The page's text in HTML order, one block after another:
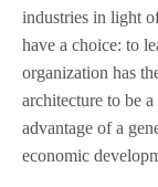
industries in light
have a choice: to
organization has
architecture to be
advantage of a
economic